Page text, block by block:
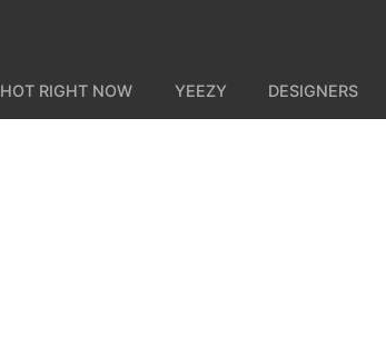
HOT RIGHT NOW YEEZY DESIGNERS